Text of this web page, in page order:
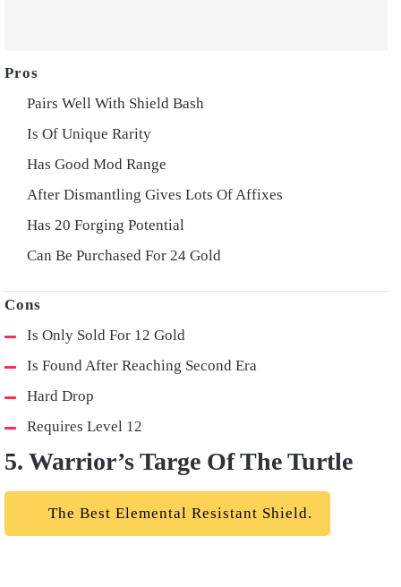
Pairs Well With Shield Bash
Is Of Unique Rarity
Has Good Mod Range
After Dismantling Gives Lots Of Affixes
Has 20 Forging Potential
Can Be Purchased For 24 Gold
Is Only Sold For 12 Gold
Is Found After Reaching Second Era
Hard Drop
Requires Level 12
5. Warrior’s Targe Of The Turtle
The Best Elemental Resistant Shield.